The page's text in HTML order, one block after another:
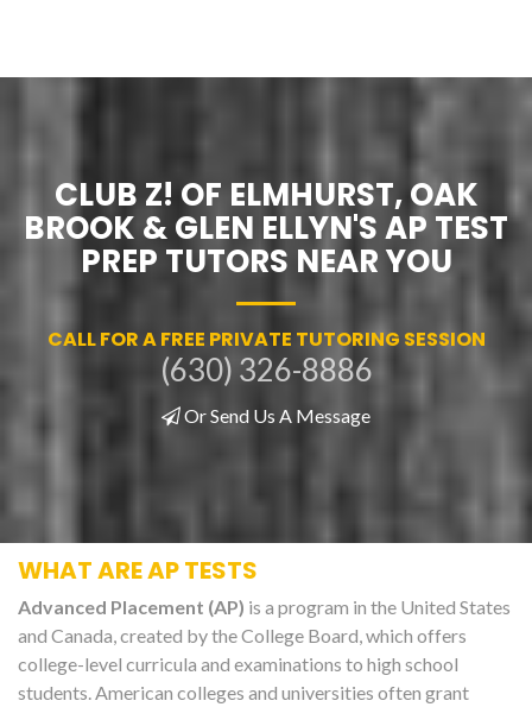
CLUB Z! OF ELMHURST, OAK
BROOK & GLEN ELLYN'S AP TEST
PREP TUTORS NEAR YOU
CALL FOR A FREE PRIVATE TUTORING SESSION
(630) 326-8886
Or Send Us A Message
WHAT ARE AP TESTS
Advanced Placement (AP) is a program in the United States
and Canada, created by the College Board, which offers
college-level curricula and examinations to high school
students. American colleges and universities often grant